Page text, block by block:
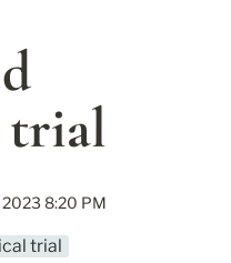
trial
2023 8:20 PM
trial